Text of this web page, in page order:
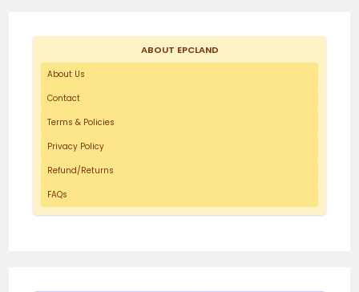
ABOUT EPCLAND
About Us
Contact
Terms & Policies
Privacy Policy
Refund/Returns
FAQs